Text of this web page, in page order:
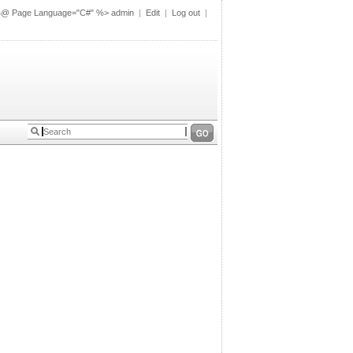
Page Language="C#" %> admin | Edit | Log out |